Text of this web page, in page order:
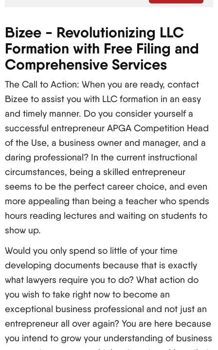
Bizee - Revolutionizing LLC
Formation with Free Filing and
Comprehensive Services
The Call to Action: When you are ready, contact
Bizee to assist you with LLC formation in an easy
and timely manner. Do you consider yourself a
successful entrepreneur APGA Competition Head
of the Use, a business owner and manager, and a
daring professional? In the current instructional
circumstances, being a skilled entrepreneur
seems to be the perfect career choice, and even
more appealing than being a teacher who spends
hours reading lectures and waiting on students to
show up.
Would you only spend so little of your time
developing documents because that is exactly
what lawyers require you to do? What action do
you wish to take right now to become an
exceptional business professional and not just an
entrepreneur all over again? You are here because
you intend to grow your understanding of business